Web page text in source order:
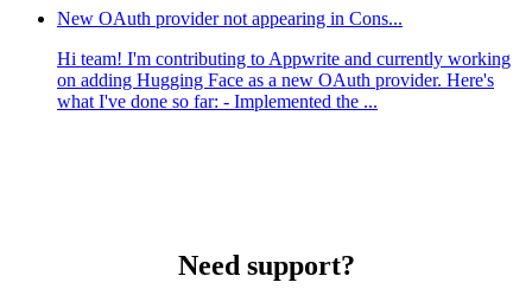
New OAuth provider not appearing in Cons...
Hi team! I'm contributing to Appwrite and currently working
on adding Hugging Face as a new OAuth provider. Here's
what I've done so far: - Implemented the ...
Need support?